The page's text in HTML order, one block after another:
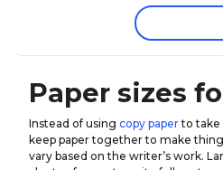
Paper sizes
Instead of using copy paperto take
keep paper together to make
vary based on the writer’s work.